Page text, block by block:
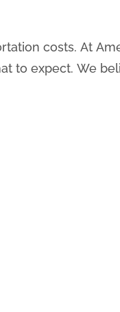
costs. At
to expect. We